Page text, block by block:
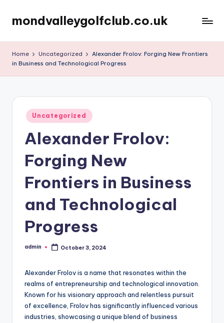
Skip
content
mondvalleygolfclub.co.uk
Home Uncategorized
Alexander Frolov: Forging New Frontiers
in Business and Technological Progress
Posted
in
Uncategorized
Alexander Frolov:
Forging New
Frontiers in Business
and Technological
Progress
Posted
admin October 3, 2024
Alexander Frolov is a name that resonates within the
realms of entrepreneurship and technological innovation.
Known for his visionary approach and relentless pursuit
of excellence, Frolov has significantly influenced various
industries, showcasing a unique blend of business